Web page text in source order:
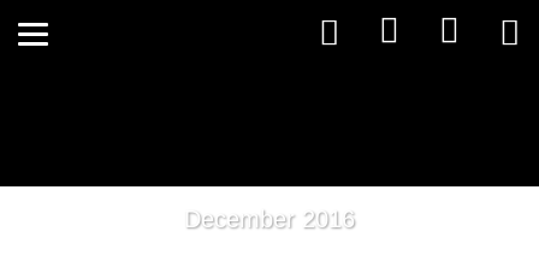
December 2016